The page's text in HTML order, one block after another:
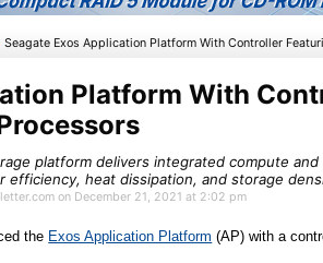
Seagate Exos Application Platform With Controller
Platform With
platform delivers integrated compute
efficiency, heat dissipation, and storage
on December 21, 2021 at 2:02 pm
the Exos Application Platform (AP) with a